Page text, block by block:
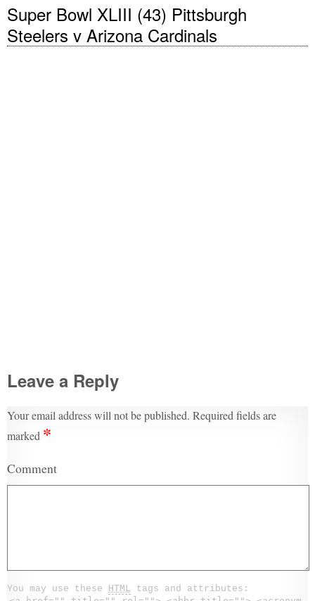
Super Bowl XLIII (43) Pittsburgh
Steelers v Arizona Cardinals
Leave a Reply
Your email address will not be published. Required fields are
marked *
Comment
You may use these HTML tags and attributes: